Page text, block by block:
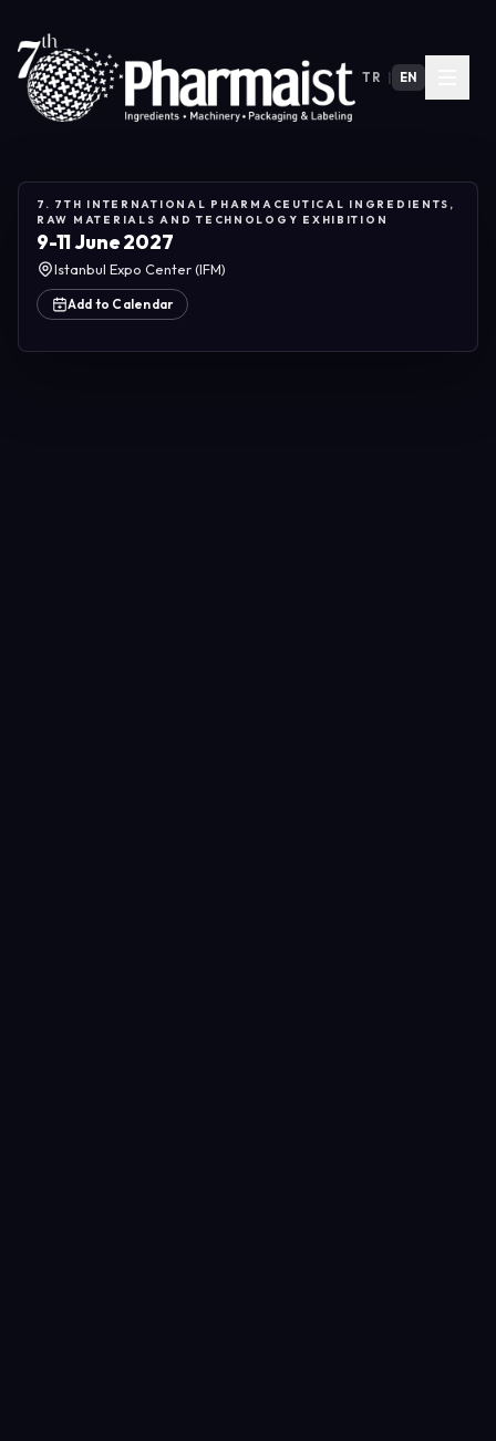
TR EN
7. 7TH INTERNATIONAL PHARMACEUTICAL INGREDIENTS,
RAW MATERIALS AND TECHNOLOGY EXHIBITION
9-11 June 2027
Istanbul Expo Center (IFM)
Add to Calendar